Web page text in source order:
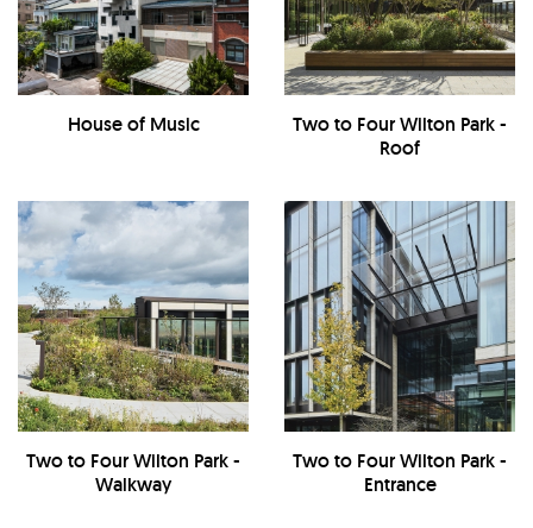
House of Music
Two to Four Wilton Park -
Roof
Two to Four Wilton Park -
Walkway
Two to Four Wilton Park -
Entrance